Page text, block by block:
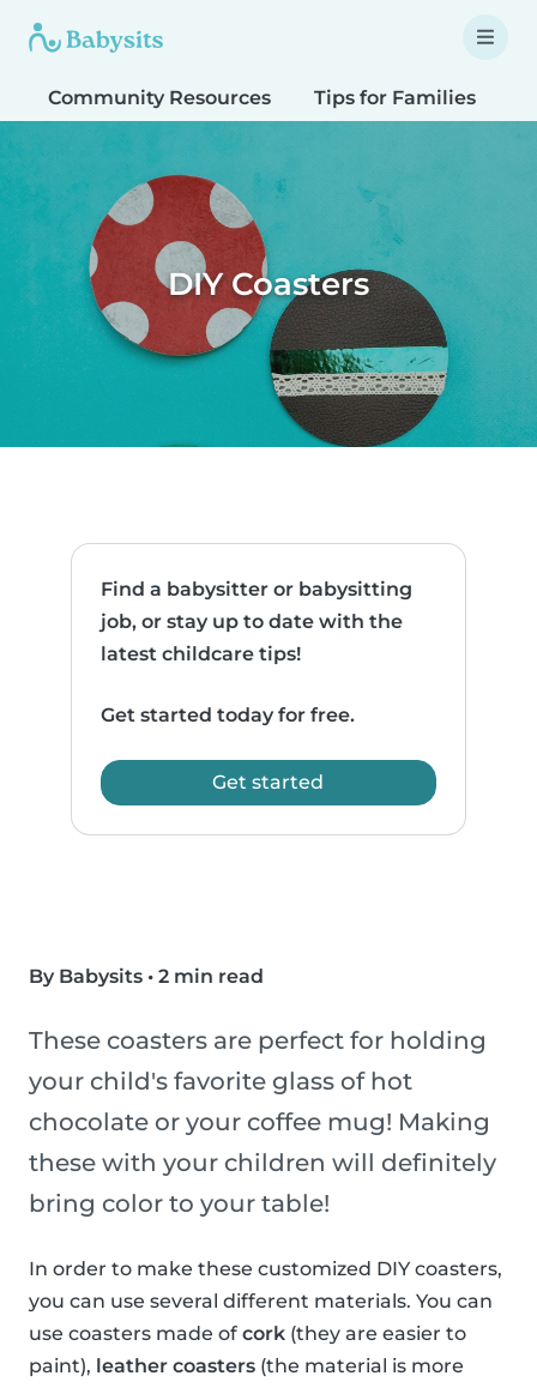
Community Resources Tips for Families
DIY Coasters
Find a babysitter or babysitting
job, or stay up to date with the
latest childcare tips!
Get started today for free.
Get started
By Babysits • 2 min read
These coasters are perfect for holding
your child's favorite glass of hot
chocolate or your coffee mug! Making
these with your children will definitely
bring color to your table!
In order to make these customized DIY coasters,
you can use several different materials. You can
use coasters made of cork (they are easier to
paint), leather coasters (the material is more